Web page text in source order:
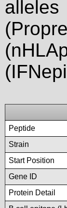
Peptide
Strain
Start Position
Gene ID
Protein Detail